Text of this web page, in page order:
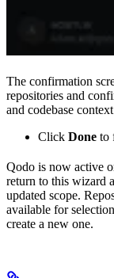
The confirmation
repositories and
and codebase
Click Done to
Qodo is now active
return to this wizard
updated scope.
available for
create a new one.